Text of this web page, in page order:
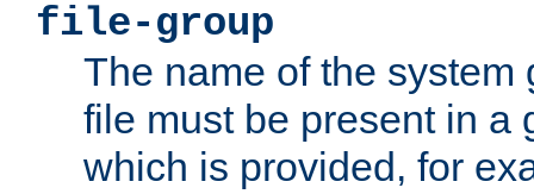
file-group
The name of the system
file must be present in a
which is provided, for